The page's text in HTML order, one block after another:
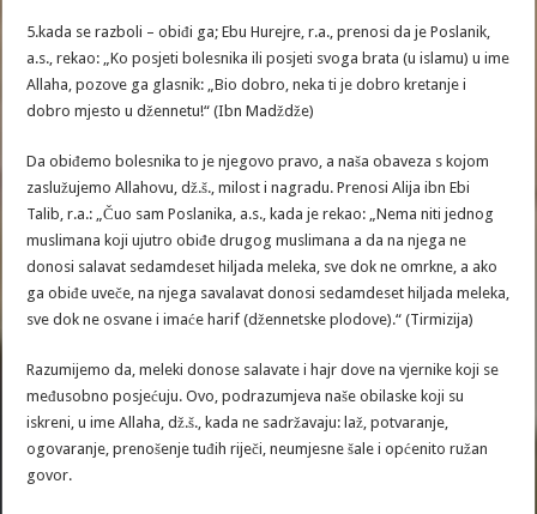
5.kada se razboli – obiđi ga; Ebu Hurejre, r.a., prenosi da je Poslanik,
a.s., rekao: „Ko posjeti bolesnika ili posjeti svoga brata (u islamu) u ime
Allaha, pozove ga glasnik: „Bio dobro, neka ti je dobro kretanje i
dobro mjesto u džennetu!“ (Ibn Madždže)
Da obiđemo bolesnika to je njegovo pravo, a naša obaveza s kojom
zaslužujemo Allahovu, dž.š., milost i nagradu. Prenosi Alija ibn Ebi
Talib, r.a.: „Čuo sam Poslanika, a.s., kada je rekao: „Nema niti jednog
muslimana koji ujutro obiđe drugog muslimana a da na njega ne
donosi salavat sedamdeset hiljada meleka, sve dok ne omrkne, a ako
ga obiđe uveče, na njega savalavat donosi sedamdeset hiljada meleka,
sve dok ne osvane i imaće harif (džennetske plodove).“ (Tirmizija)
Razumijemo da, meleki donose salavate i hajr dove na vjernike koji se
međusobno posjećuju. Ovo, podrazumjeva naše obilaske koji su
iskreni, u ime Allaha, dž.š., kada ne sadržavaju: laž, potvaranje,
ogovaranje, prenošenje tuđih riječi, neumjesne šale i općenito ružan
govor.